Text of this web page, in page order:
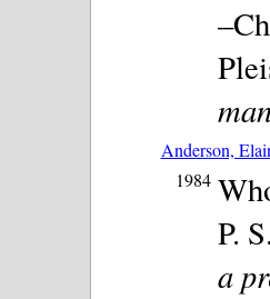
Anderson,
1984
P.
a